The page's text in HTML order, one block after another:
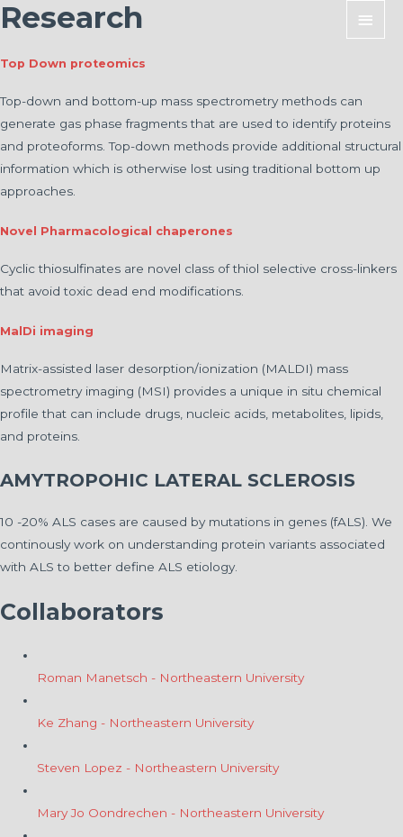
Main
Research
Top Down proteomics
Top-down and bottom-up mass spectrometry methods can
generate gas phase fragments that are used to identify proteins
and proteoforms. Top-down methods provide additional structural
information which is otherwise lost using traditional bottom up
approaches.
Novel Pharmacological chaperones
Cyclic thiosulfinates are novel class of thiol selective cross-linkers
that avoid toxic dead end modifications.
MalDi imaging
Matrix-assisted laser desorption/ionization (MALDI) mass
spectrometry imaging (MSI) provides a unique in situ chemical
profile that can include drugs, nucleic acids, metabolites, lipids,
and proteins.
AMYTROPOHIC LATERAL SCLEROSIS
10 -20% ALS cases are caused by mutations in genes (fALS). We
continously work on understanding protein variants associated
with ALS to better define ALS etiology.
Collaborators
Roman Manetsch - Northeastern University
Ke Zhang - Northeastern University
Steven Lopez - Northeastern University
Mary Jo Oondrechen - Northeastern University